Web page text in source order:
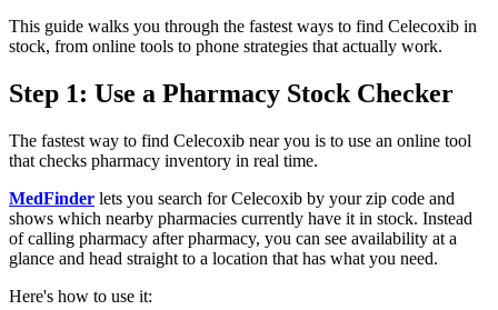
This guide walks you through the fastest ways to find Celecoxib in
stock, from online tools to phone strategies that actually work.
Step 1: Use a Pharmacy Stock Checker
The fastest way to find Celecoxib near you is to use an online tool
that checks pharmacy inventory in real time.
MedFinder lets you search for Celecoxib by your zip code and
shows which nearby pharmacies currently have it in stock. Instead
of calling pharmacy after pharmacy, you can see availability at a
glance and head straight to a location that has what you need.
Here's how to use it: